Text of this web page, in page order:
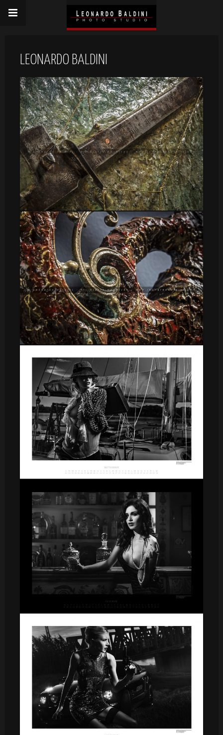
LEONARDO BALDINI